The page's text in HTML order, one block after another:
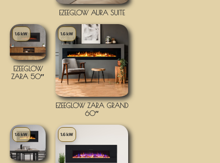
EZEEGLOW AURA SUITE
1.6 kW
EZEEGLOW
ZARA 50″
1.6 kW
EZEEGLOW ZARA GRAND
60″
1.6 kW 1.6 kW